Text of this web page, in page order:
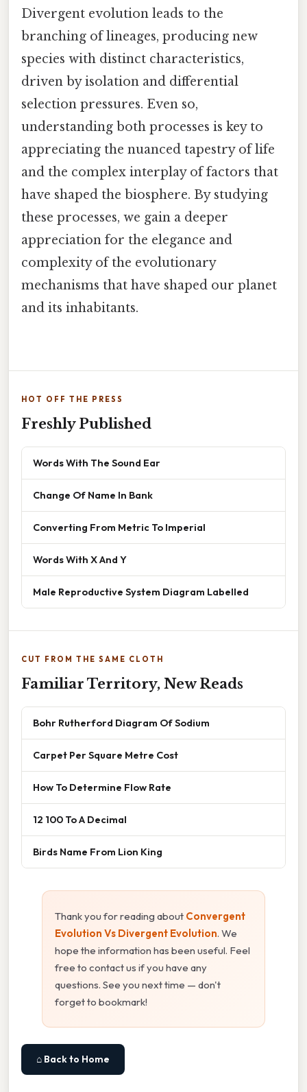
Divergent evolution leads to the
branching of lineages, producing new
species with distinct characteristics,
driven by isolation and differential
selection pressures. Even so,
understanding both processes is key to
appreciating the nuanced tapestry of life
and the complex interplay of factors that
have shaped the biosphere. By studying
these processes, we gain a deeper
appreciation for the elegance and
complexity of the evolutionary
mechanisms that have shaped our planet
and its inhabitants.
HOT OFF THE PRESS
Freshly Published
Words With The Sound Ear
Change Of Name In Bank
Converting From Metric To Imperial
Words With X And Y
Male Reproductive System Diagram Labelled
CUT FROM THE SAME CLOTH
Familiar Territory, New Reads
Bohr Rutherford Diagram Of Sodium
Carpet Per Square Metre Cost
How To Determine Flow Rate
12 100 To A Decimal
Birds Name From Lion King
Thank you for reading about Convergent
Evolution Vs Divergent Evolution. We
hope the information has been useful. Feel
free to contact us if you have any
questions. See you next time — don't
forget to bookmark!
⌂ Back to Home